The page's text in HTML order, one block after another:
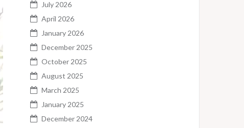
July 2026
April 2026
January 2026
December 2025
October 2025
August 2025
March 2025
January 2025
December 2024